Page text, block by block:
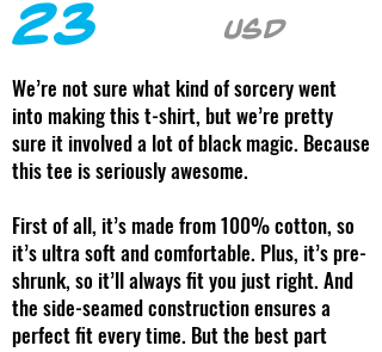
23 USD
We’re not sure what kind of sorcery went
into making this t-shirt, but we’re pretty
sure it involved a lot of black magic. Because
this tee is seriously awesome.
First of all, it’s made from 100% cotton, so
it’s ultra soft and comfortable. Plus, it’s pre-
shrunk, so it’ll always fit you just right. And
the side-seamed construction ensures a
perfect fit every time. But the best part